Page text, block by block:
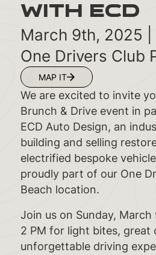
with ECD
March 9th, 2025
One Drivers Club
MAP IT
We are excited to invite
Brunch & Drive event in
ECD Auto Design, an
building and selling
electrified bespoke
proudly part of our One
Beach location.
Join us on Sunday,
2 PM for light bites, great
unforgettable driving